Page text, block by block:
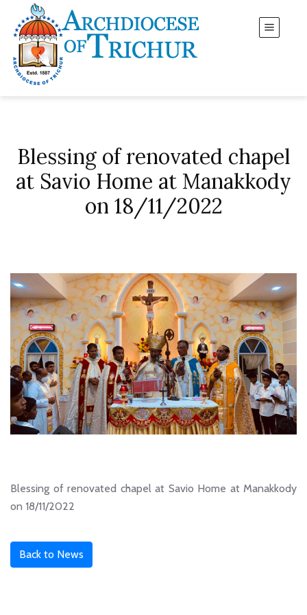
Blessing of renovated chapel
at Savio Home at Manakkody
on 18/11/2022
Blessing of renovated chapel at Savio Home at Manakkody
on 18/11/2022
Back to News